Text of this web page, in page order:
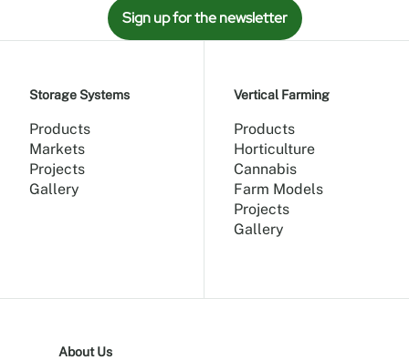
Sign up for the newsletter
Storage Systems
Products
Markets
Projects
Gallery
Vertical Farming
Products
Horticulture
Cannabis
Farm Models
Projects
Gallery
About Us